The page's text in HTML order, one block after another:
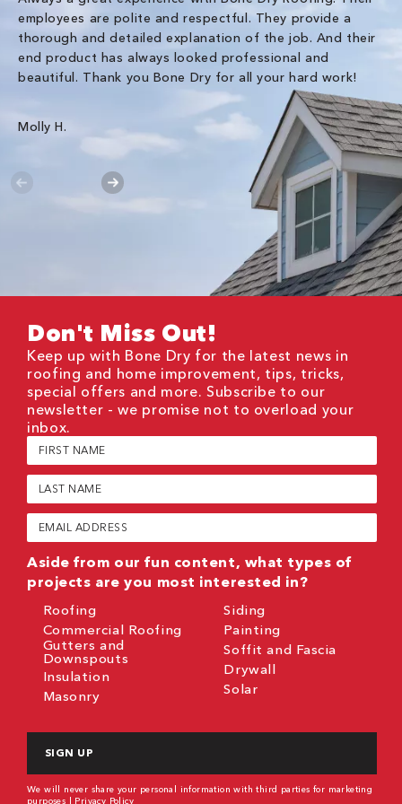
employees are polite and respectful. They provide a
thorough and detailed explanation of the job. And their
end product has always looked professional and
beautiful. Thank you Bone Dry for all your hard work!
Molly H.
Don't Miss Out!
Keep up with Bone Dry for the latest news in
roofing and home improvement, tips, tricks,
special offers and more. Subscribe to our
newsletter - we promise not to overload your
inbox.
First
Name
(Required)
Last
Name
(Required)
Email
(Required)
Aside from our fun content, what types of
projects are you most interested in?
Roofing
Commercial Roofing
Gutters and
Downspouts
Insulation
Masonry
Siding
Painting
Soffit and Fascia
Drywall
Solar
We will never share your personal information with third parties for marketing
purposes | Privacy Policy